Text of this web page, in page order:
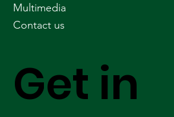
Get in
Multimedia
Contact us